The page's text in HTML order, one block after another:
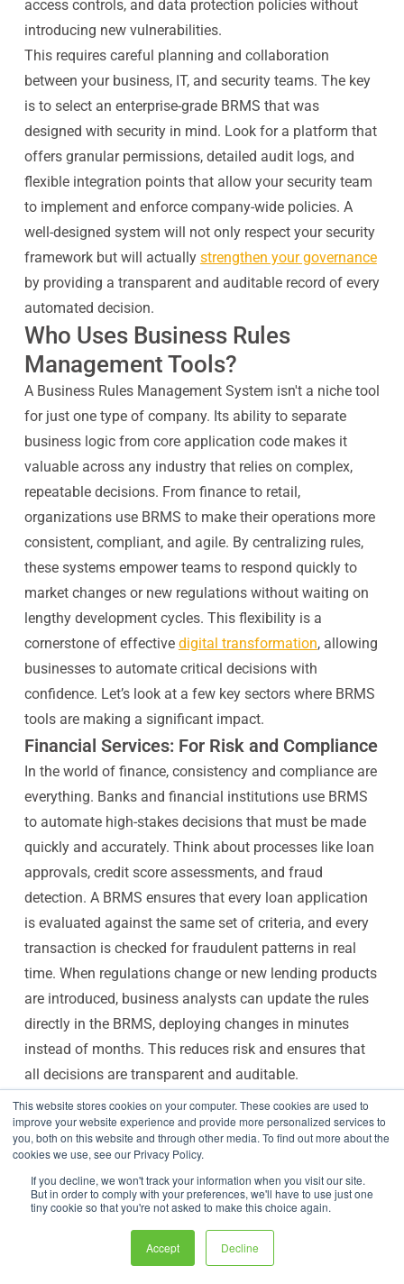
This website stores cookies on your computer. These cookies are used to
improve your website experience and provide more personalized services to
you, both on this website and through other media. To find out more about the
cookies we use, see our Privacy Policy.
If you decline, we won't track your information when you visit our site.
But in order to comply with your preferences, we'll have to use just one
tiny cookie so that you're not asked to make this choice again.
Accept Decline
access controls, and data protection policies without
introducing new vulnerabilities.
This requires careful planning and collaboration
between your business, IT, and security teams. The key
is to select an enterprise-grade BRMS that was
designed with security in mind. Look for a platform that
offers granular permissions, detailed audit logs, and
flexible integration points that allow your security team
to implement and enforce company-wide policies. A
well-designed system will not only respect your security
framework but will actually strengthen your governance
by providing a transparent and auditable record of every
automated decision.
Who Uses Business Rules
Management Tools?
A Business Rules Management System isn't a niche tool
for just one type of company. Its ability to separate
business logic from core application code makes it
valuable across any industry that relies on complex,
repeatable decisions. From finance to retail,
organizations use BRMS to make their operations more
consistent, compliant, and agile. By centralizing rules,
these systems empower teams to respond quickly to
market changes or new regulations without waiting on
lengthy development cycles. This flexibility is a
cornerstone of effective digital transformation, allowing
businesses to automate critical decisions with
confidence. Let’s look at a few key sectors where BRMS
tools are making a significant impact.
Financial Services: For Risk and Compliance
In the world of finance, consistency and compliance are
everything. Banks and financial institutions use BRMS
to automate high-stakes decisions that must be made
quickly and accurately. Think about processes like loan
approvals, credit score assessments, and fraud
detection. A BRMS ensures that every loan application
is evaluated against the same set of criteria, and every
transaction is checked for fraudulent patterns in real
time. When regulations change or new lending products
are introduced, business analysts can update the rules
directly in the BRMS, deploying changes in minutes
instead of months. This reduces risk and ensures that
all decisions are transparent and auditable.
Healthcare: For Claims and Patient Care
Rules
The healthcare and insurance industries are tangled in
a web of complex, ever-changing rules. A BRMS helps
cut through this complexity by automating critical
administrative tasks. For example, it can instantly check
a patient's eligibility for a specific treatment or verify